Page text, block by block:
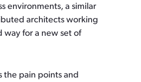
environments, a similar
architects working
for a new set of
the pain points and